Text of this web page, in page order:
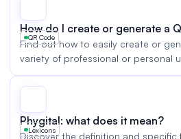
How do I create or generate a
QR Code
Find out how to easily create or
variety of professional or personal
Phygital: what does it mean?
Lexicons
Discover the definition and specific